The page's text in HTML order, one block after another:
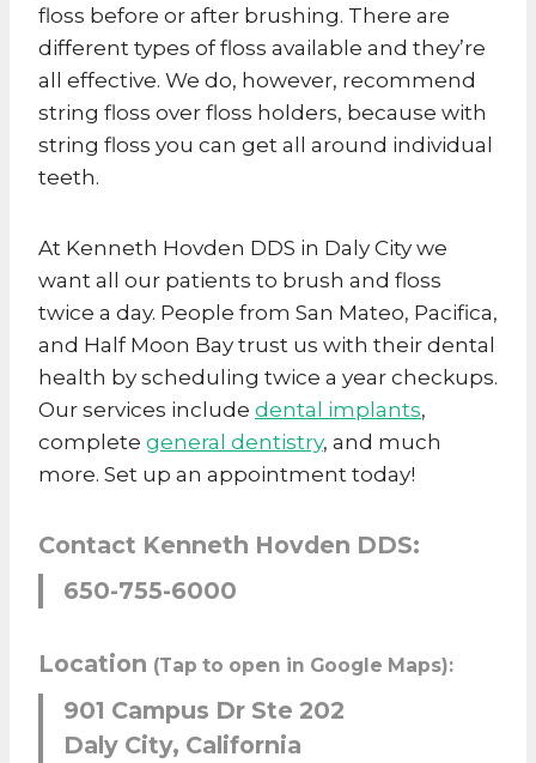
floss before or after brushing. There are
different types of floss available and they’re
all effective. We do, however, recommend
string floss over floss holders, because with
string floss you can get all around individual
teeth.
At Kenneth Hovden DDS in Daly City we
want all our patients to brush and floss
twice a day. People from San Mateo, Pacifica,
and Half Moon Bay trust us with their dental
health by scheduling twice a year checkups.
Our services include dental implants,
complete general dentistry, and much
more. Set up an appointment today!
Contact Kenneth Hovden DDS:
650-755-6000
Location (Tap to open in Google Maps):
901 Campus Dr Ste 202
Daly City, California